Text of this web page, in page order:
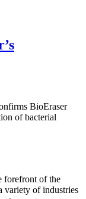
BioEraser
of bacterial
forefront of the
variety of industries